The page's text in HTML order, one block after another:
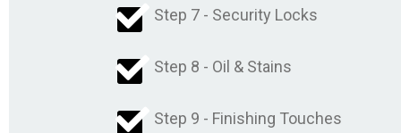
Step 7 - Security Locks
Step 8 - Oil & Stains
Step 9 - Finishing Touches